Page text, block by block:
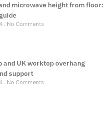
microwave height from floor:
No Comments
and UK worktop overhang
support
No Comments